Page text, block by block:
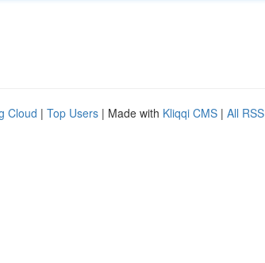
Cloud | Top Users | Made with Kliqqi CMS | All